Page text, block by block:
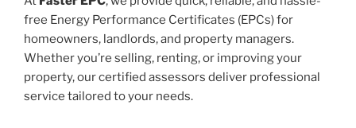
free Energy Performance Certificates (EPCs) for
homeowners, landlords, and property managers.
Whether you’re selling, renting, or improving your
property, our certified assessors deliver professional
service tailored to your needs.